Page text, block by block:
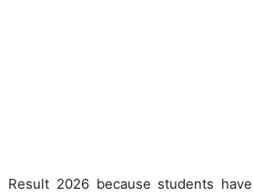
2026 because students have